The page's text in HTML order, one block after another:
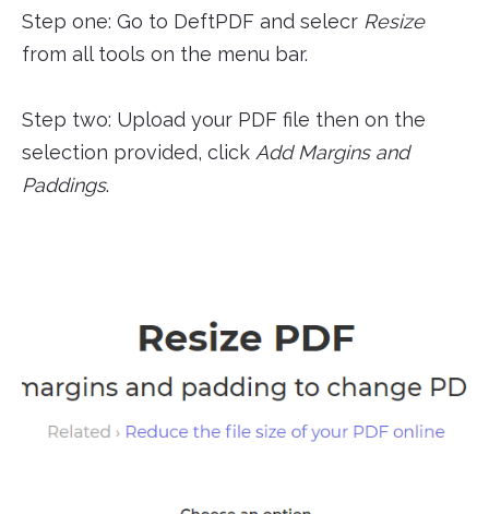
Step one: Go to DeftPDF and selecr Resize
from all tools on the menu bar.
Step two: Upload your PDF file then on the
selection provided, click Add Margins and
Paddings.